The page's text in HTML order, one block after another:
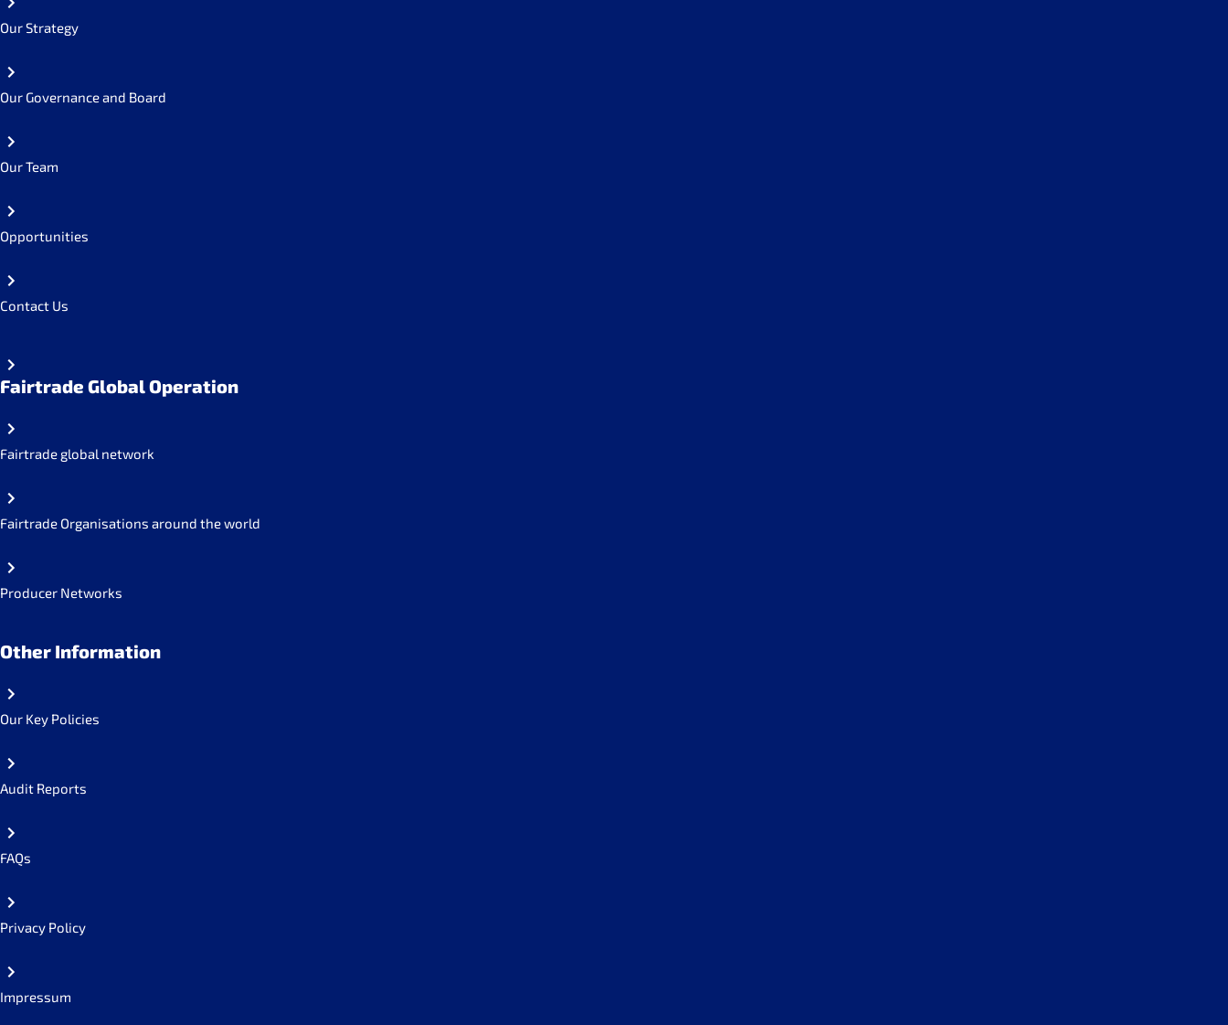
Our Strategy
Our Governance and Board
Our Team
Opportunities
Contact Us
Fairtrade Global Operation
Fairtrade global network
Fairtrade Organisations around the world
Producer Networks
Other Information
Our Key Policies
Audit Reports
FAQs
Privacy Policy
Impressum